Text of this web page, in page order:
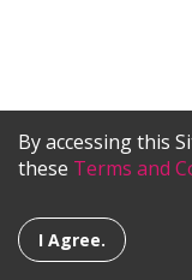
By accessing this
these Terms and
I Agree.